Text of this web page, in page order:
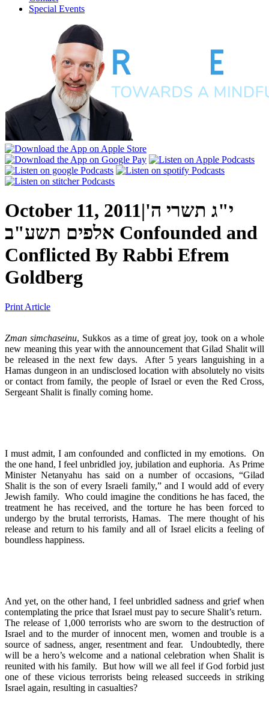
Special Events
October 11, 2011|י"ג תשרי ה'
אלפים תשע"ב Confounded and
Conflicted By Rabbi Efrem
Goldberg
Print Article
Zman simchaseinu, Sukkos as a time of great joy, took on a whole
new meaning this year with the announcement that Gilad Shalit will
be released in the next few days. After 5 years languishing in a
Hamas dungeon in an undisclosed location with absolutely no visits
or contact from family, the people of Israel or even the Red Cross,
Sergeant Shalit is finally coming home.
I must admit, I am confounded and conflicted in my emotions. On
the one hand, I feel unbridled joy, jubilation and euphoria. As Prime
Minister Netanyahu has said on a number of occasions, “Gilad
Shalit is the son of every Israeli family,” and I would add of every
Jewish family. Who could imagine the conditions he has faced, the
treatment he has received, and the torture he has been forced to
undergo by the brutal terrorists, Hamas. The mere thought of his
release and return to his family and all of Israel elicits a feeling of
boundless happiness.
And yet, on the other hand, I feel unbridled sadness and grief when
contemplating the price that Israel must pay to secure Shalit’s return.
The release of 1,000 terrorists who are sworn to the destruction of
Israel and to the murder of innocent men, women and trouble is a
source of sadness, anger, resentment and fear. Undoubtedly, there
will be a hero’s welcome and a national celebration when Shalit is
reunited with his family. But how will we all feel if God forbid just
one of these vicious terrorists being released succeeds in striking
Israel again, resulting in casualties?